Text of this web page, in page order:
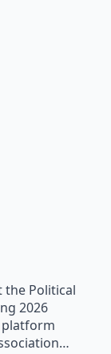
the Political
2026